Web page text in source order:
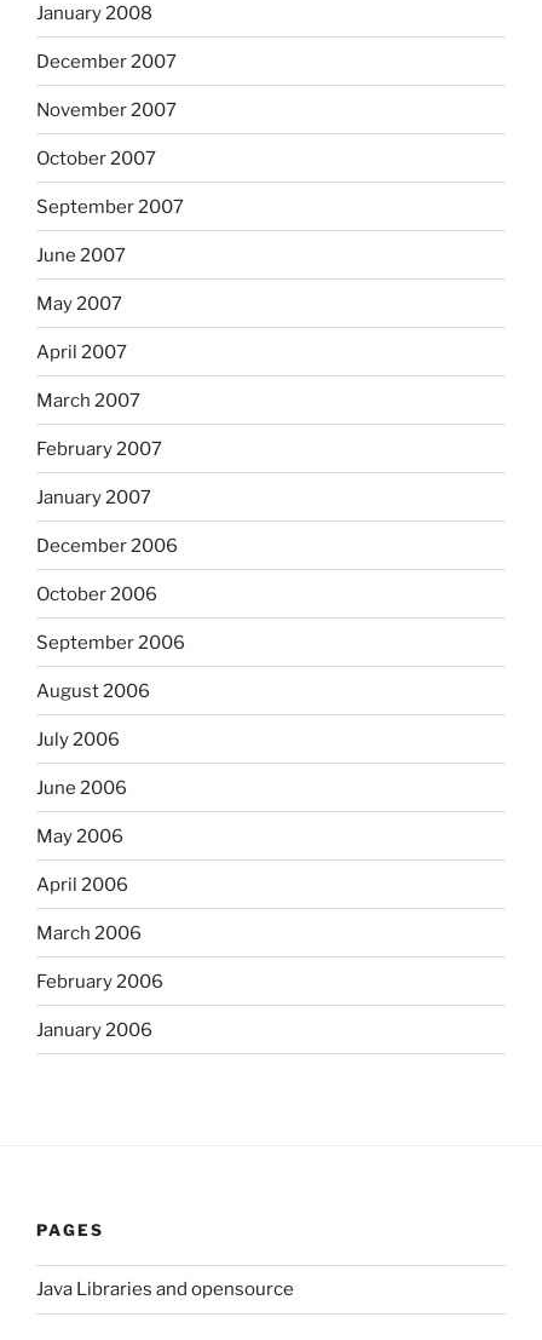
January 2008
December 2007
November 2007
October 2007
September 2007
June 2007
May 2007
April 2007
March 2007
February 2007
January 2007
December 2006
October 2006
September 2006
August 2006
July 2006
June 2006
May 2006
April 2006
March 2006
February 2006
January 2006
PAGES
Java Libraries and opensource